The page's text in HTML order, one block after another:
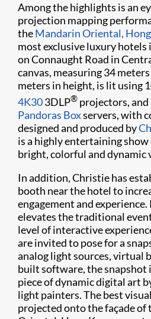
Among the highlights is an
projection mapping
theMandarin Oriental,
most exclusive luxury
on Connaught Road in
canvas, measuring 34
meters in height, is lit using
4K303DLP® projectors, and
Pandoras Boxservers, with
designed and produced by
is a highly entertaining
bright, colorful and dynamic
In addition, Christie has
booth near the hotel to
engagement and
elevates the traditional
level of interactive
are invited to pose for a
analog light sources, virtual
built software, the snapshot
piece of dynamic digital art
light painters. The best
projected onto the façade of